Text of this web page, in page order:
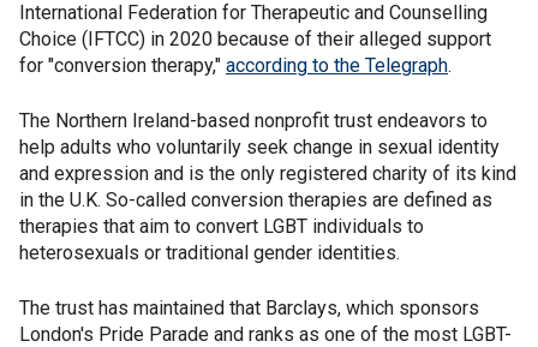
International Federation for Therapeutic and Counselling
Choice (IFTCC) in 2020 because of their alleged support
for "conversion therapy," according to the Telegraph.
The Northern Ireland-based nonprofit trust endeavors to
help adults who voluntarily seek change in sexual identity
and expression and is the only registered charity of its kind
in the U.K. So-called conversion therapies are defined as
therapies that aim to convert LGBT individuals to
heterosexuals or traditional gender identities.
The trust has maintained that Barclays, which sponsors
London's Pride Parade and ranks as one of the most LGBT-